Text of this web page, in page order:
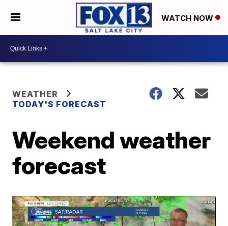
WATCH NOW
WEATHER
TODAY'S FORECAST
Weekend weather
forecast